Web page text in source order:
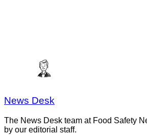
News Desk
The News Desk team at Food Safety
by our editorial staff.